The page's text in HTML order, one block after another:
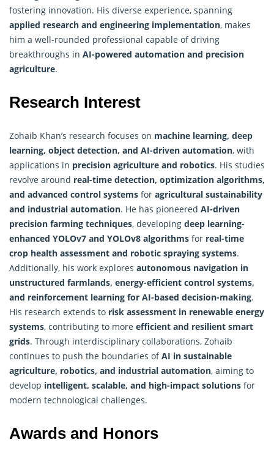
fostering innovation. His diverse experience, spanning
applied research and engineering implementation, makes
him a well-rounded professional capable of driving
breakthroughs in AI-powered automation and precision
agriculture.
Research Interest
Zohaib Khan’s research focuses on machine learning, deep
learning, object detection, and AI-driven automation, with
applications in precision agriculture and robotics. His studies
revolve around real-time detection, optimization algorithms,
and advanced control systems for agricultural sustainability
and industrial automation. He has pioneered AI-driven
precision farming techniques, developing deep learning-
enhanced YOLOv7 and YOLOv8 algorithms for real-time
crop health assessment and robotic spraying systems.
Additionally, his work explores autonomous navigation in
unstructured farmlands, energy-efficient control systems,
and reinforcement learning for AI-based decision-making.
His research extends to risk assessment in renewable energy
systems, contributing to more efficient and resilient smart
grids. Through interdisciplinary collaborations, Zohaib
continues to push the boundaries ofAI in sustainable
agriculture, robotics, and industrial automation, aiming to
develop intelligent, scalable, and high-impact solutions for
modern technological challenges.
Awards and Honors